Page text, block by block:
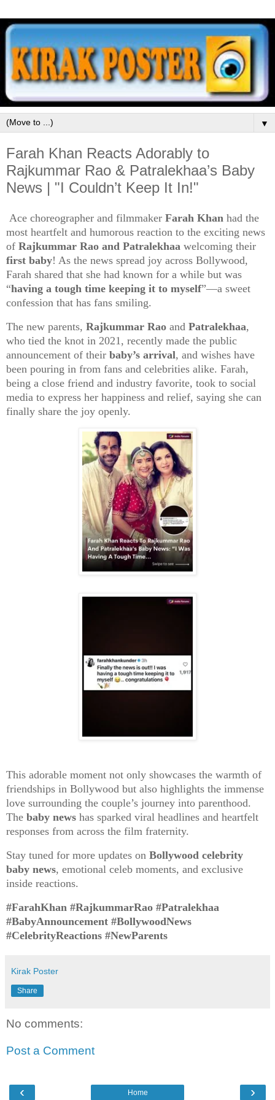
▼
Farah Khan Reacts Adorably to
Rajkummar Rao & Patralekhaa’s Baby
News | "I Couldn’t Keep It In!"
Ace choreographer and filmmaker Farah Khan had the
most heartfelt and humorous reaction to the exciting news
of Rajkummar Rao and Patralekhaa welcoming their
first baby! As the news spread joy across Bollywood,
Farah shared that she had known for a while but was
“having a tough time keeping it to myself”—a sweet
confession that has fans smiling.
The new parents, Rajkummar Rao and Patralekhaa,
who tied the knot in 2021, recently made the public
announcement of their baby’s arrival, and wishes have
been pouring in from fans and celebrities alike. Farah,
being a close friend and industry favorite, took to social
media to express her happiness and relief, saying she can
finally share the joy openly.
This adorable moment not only showcases the warmth of
friendships in Bollywood but also highlights the immense
love surrounding the couple’s journey into parenthood.
The baby news has sparked viral headlines and heartfelt
responses from across the film fraternity.
Stay tuned for more updates on Bollywood celebrity
baby news, emotional celeb moments, and exclusive
inside reactions.
#FarahKhan #RajkummarRao #Patralekhaa
#BabyAnnouncement #BollywoodNews
#CelebrityReactions #NewParents
Kirak Poster
Share
No comments:
Post a Comment
‹ ›
Home